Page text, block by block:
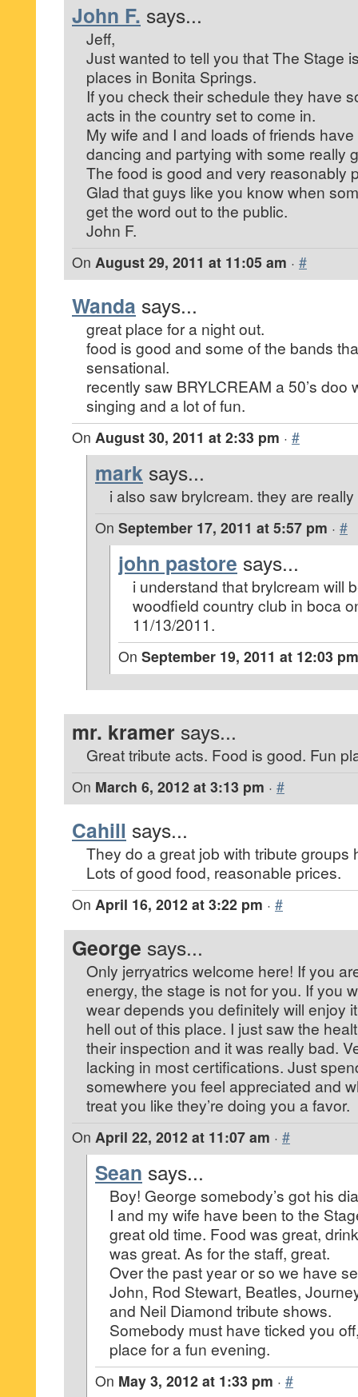
John F. says...
Jeff,
Just wanted to tell you that The Stage
places in Bonita Springs.
If you check their schedule they have
acts in the country set to come in.
My wife and I and loads of friends
dancing and partying with some really
The food is good and very reasonably
Glad that guys like you know when
get the word out to the public.
John F.
On August 29, 2011 at 11:05 am · #
Wanda says...
great place for a night out.
food is good and some of the bands
sensational.
recently saw BRYLCREAM a 50’s doo
singing and a lot of fun.
On August 30, 2011 at 2:33 pm · #
mark says...
i also saw brylcream. they are really
On September 17, 2011 at 5:57 pm · #
john pastore says...
i understand that brylcream will
woodfield country club in boca
11/13/2011.
On September 19, 2011 at 12:03 pm
mr. kramer says...
Great tribute acts. Food is good. Fun
On March 6, 2012 at 3:13 pm · #
Cahill says...
They do a great job with tribute groups
Lots of good food, reasonable prices.
On April 16, 2012 at 3:22 pm · #
George says...
Only jerryatrics welcome here! If you
energy, the stage is not for you. If you
wear depends you definitely will enjoy
hell out of this place. I just saw the
their inspection and it was really bad.
lacking in most certifications. Just
somewhere you feel appreciated and
treat you like they’re doing you a favor.
On April 22, 2012 at 11:07 am · #
Sean says...
Boy! George somebody’s got his
I and my wife have been to the
great old time. Food was great,
was great. As for the staff, great.
Over the past year or so we have
John, Rod Stewart, Beatles,
and Neil Diamond tribute shows.
Somebody must have ticked you
place for a fun evening.
On May 3, 2012 at 1:33 pm · #